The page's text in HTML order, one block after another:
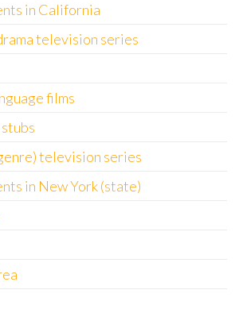
in California
television series
films
television series
in New York (state)